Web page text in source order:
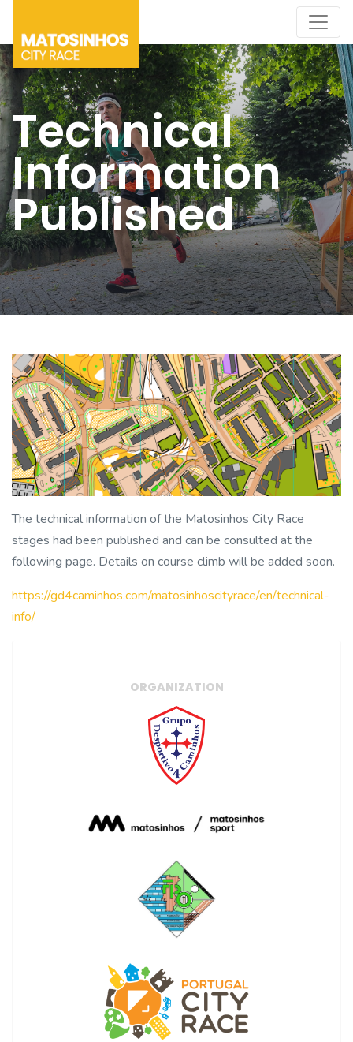
Technical
Information
Published
The technical information of the Matosinhos City Race
stages had been published and can be consulted at the
following page. Details on course climb will be added soon.
https://gd4caminhos.com/matosinhoscityrace/en/technical-
info/
ORGANIZATION